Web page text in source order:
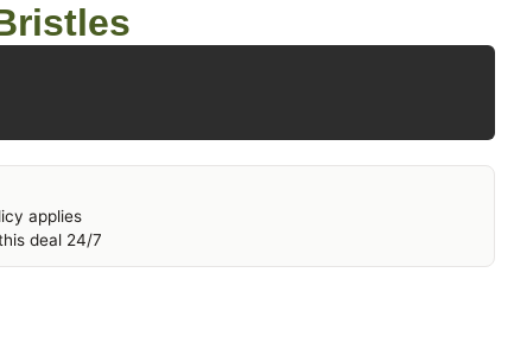
applies
deal 24/7